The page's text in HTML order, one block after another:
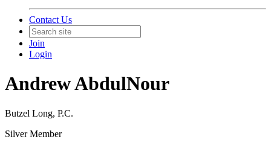
Contact Us
Join
Login
Andrew AbdulNour
Butzel Long, P.C.
Silver Member